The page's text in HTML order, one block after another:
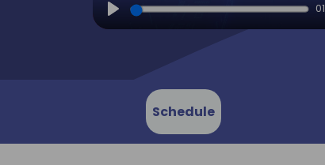
Play
Schedule